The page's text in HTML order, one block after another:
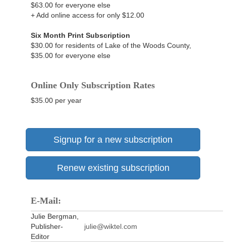
$63.00 for everyone else
+ Add online access for only $12.00
Six Month Print Subscription
$30.00 for residents of Lake of the Woods County,
$35.00 for everyone else
Online Only Subscription Rates
$35.00 per year
Signup for a new subscription
Renew existing subscription
E-Mail:
Julie Bergman,
Publisher-
Editor
julie@wiktel.com